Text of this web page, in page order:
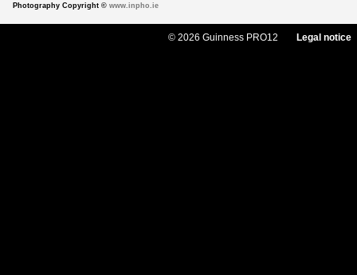
Photography Copyright © www.inpho.ie
© 2026 Guinness PRO12 Legal notice